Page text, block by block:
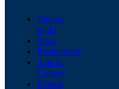
Things
to do
Shop
Restaurants
Arts &
Culture
Events